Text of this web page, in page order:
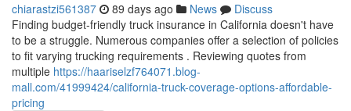
chiarastzi561387 89 days ago News
Discuss
Finding budget-friendly truck insurance in California doesn't have
to be a struggle. Numerous companies offer a selection of policies
to fit varying trucking requirements . Reviewing quotes from
multiple https://haariselzf764071.blog-
mall.com/41999424/california-truck-coverage-options-affordable-
pricing